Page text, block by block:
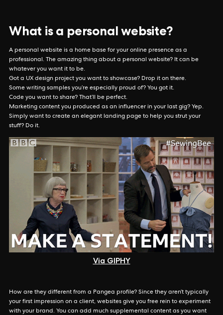
What is a personal website?
A personal website is a home base for your online presence as a
professional. The amazing thing about a personal website? It can be
whatever you want it to be.
Got a UX design project you want to showcase? Drop it on there.
Some writing samples you’re especially proud of? You got it.
Code you want to share? That’ll be perfect.
Marketing content you produced as an influencer in your last gig? Yep.
Simply want to create an elegant landing page to help you strut your
stuff? Do it.
Via GIPHY
How are they different from a Pangea profile? Since they aren’t typically
your first impression on a client, websites give you free rein to experiment
with your brand. You can add much supplemental content as you want